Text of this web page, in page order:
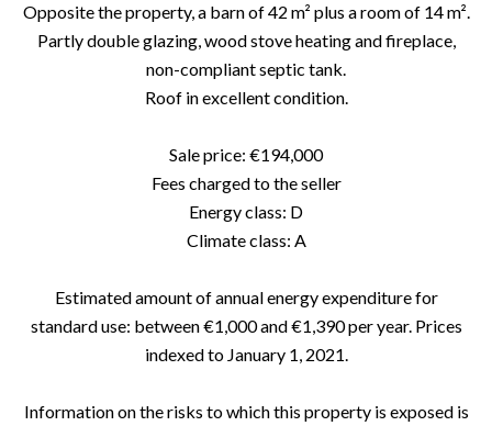
Opposite the property, a barn of 42 m² plus a room of 14 m².
Partly double glazing, wood stove heating and fireplace,
non-compliant septic tank.
Roof in excellent condition.
Sale price: €194,000
Fees charged to the seller
Energy class: D
Climate class: A
Estimated amount of annual energy expenditure for
standard use: between €1,000 and €1,390 per year. Prices
indexed to January 1, 2021.
Information on the risks to which this property is exposed is